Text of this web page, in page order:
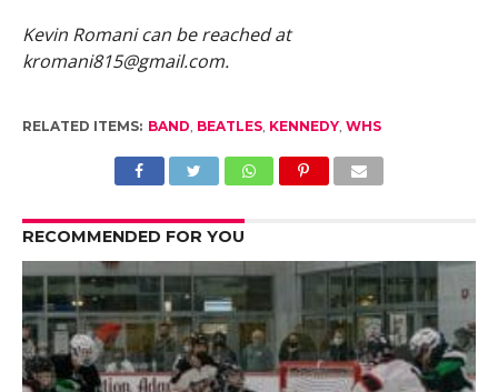
Kevin Romani can be reached at
kromani815@gmail.com.
RELATED ITEMS: BAND, BEATLES, KENNEDY, WHS
RECOMMENDED FOR YOU